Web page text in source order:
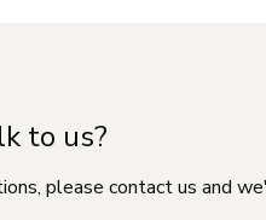
to us?
please contact us and